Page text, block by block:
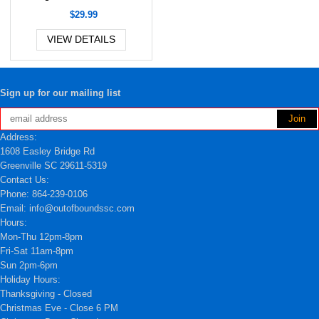
$29.99
VIEW DETAILS
Sign up for our mailing list
Address:
1608 Easley Bridge Rd
Greenville SC 29611-5319
Contact Us:
Phone: 864-239-0106
Email: info@outofboundssc.com
Hours:
Mon-Thu 12pm-8pm
Fri-Sat 11am-8pm
Sun 2pm-6pm
Holiday Hours:
Thanksgiving - Closed
Christmas Eve - Close 6 PM